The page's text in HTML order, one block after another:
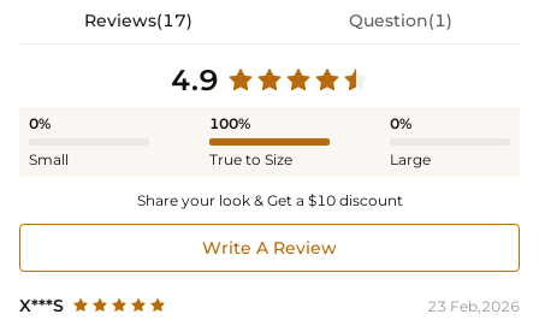
Reviews(17) Question(1)
4.9
0%
Small
100%
True to Size
0%
Large
Share your look & Get a $10 discount
Write A Review
X***S
23 Feb,2026